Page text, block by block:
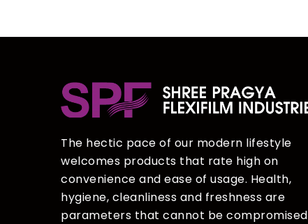
The hectic pace of our modern lifestyle
welcomes products that rate high on
convenience and ease of usage. Health,
hygiene, cleanliness and freshness are
parameters that cannot be compromised